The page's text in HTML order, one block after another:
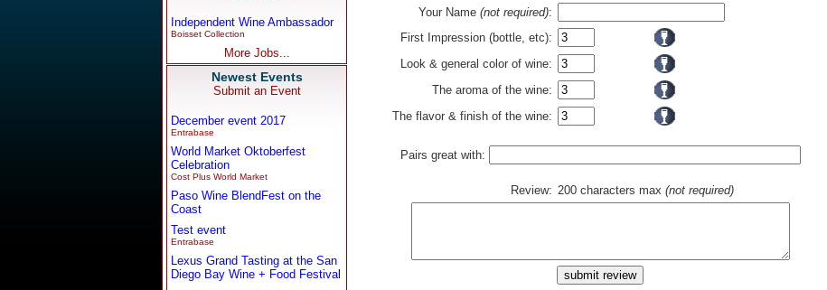
Independent Wine Ambassador
Boisset Collection
More Jobs...
Newest Events
Submit an Event
December event 2017
Entrabase
World Market Oktoberfest
Celebration
Cost Plus World Market
Paso Wine BlendFest on the
Coast
Test event
Entrabase
Lexus Grand Tasting at the San
Diego Bay Wine + Food Festival
Your Name (not required):
First Impression (bottle, etc):
Look & general color of wine:
The aroma of the wine:
The flavor & finish of the wine:
Pairs great with:
Review: 200 characters max (not required)